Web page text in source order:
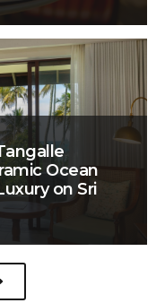
Ocean
on Sri